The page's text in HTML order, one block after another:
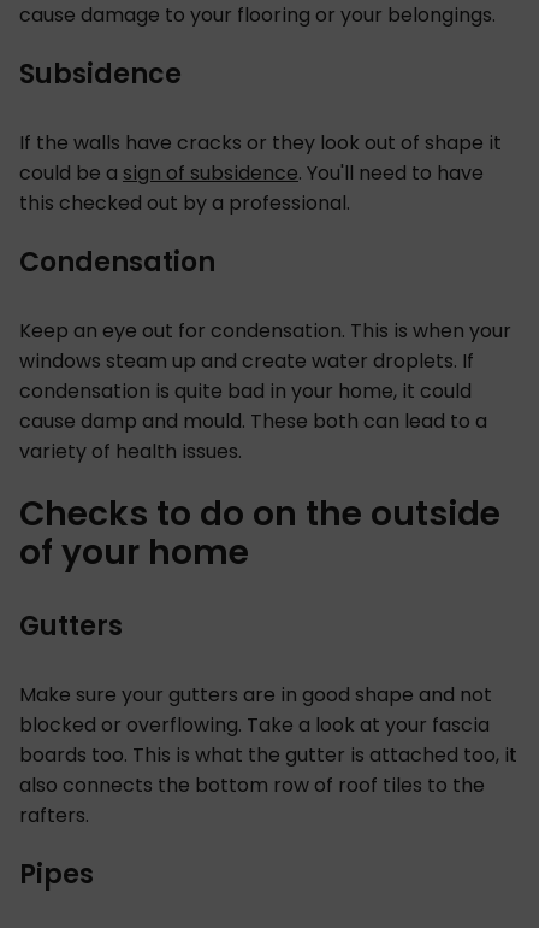
cause damage to your flooring or your belongings.
Subsidence
If the walls have cracks or they look out of shape it
could be a sign of subsidence. You'll need to have
this checked out by a professional.
Condensation
Keep an eye out for condensation. This is when your
windows steam up and create water droplets. If
condensation is quite bad in your home, it could
cause damp and mould. These both can lead to a
variety of health issues.
Checks to do on the outside
of your home
Gutters
Make sure your gutters are in good shape and not
blocked or overflowing. Take a look at your fascia
boards too. This is what the gutter is attached too, it
also connects the bottom row of roof tiles to the
rafters.
Pipes